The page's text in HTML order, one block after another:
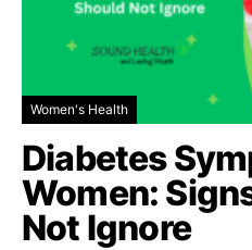
Women's Health
Diabetes
Women:
Not Ignore